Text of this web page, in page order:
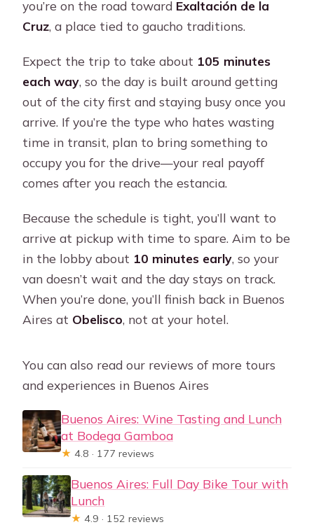
you’re on the road toward Exaltación de la
Cruz, a place tied to gaucho traditions.
Expect the trip to take about 105 minutes
each way, so the day is built around getting
out of the city first and staying busy once you
arrive. If you’re the type who hates wasting
time in transit, plan to bring something to
occupy you for the drive—your real payoff
comes after you reach the estancia.
Because the schedule is tight, you’ll want to
arrive at pickup with time to spare. Aim to be
in the lobby about 10 minutes early, so your
van doesn’t wait and the day stays on track.
When you’re done, you’ll finish back in Buenos
Aires at Obelisco, not at your hotel.
You can also read our reviews of more tours
and experiences in Buenos Aires
Buenos Aires: Wine Tasting and Lunch
at Bodega Gamboa
★ 4.8 · 177 reviews
Buenos Aires: Full Day Bike Tour with
Lunch
★ 4.9 · 152 reviews